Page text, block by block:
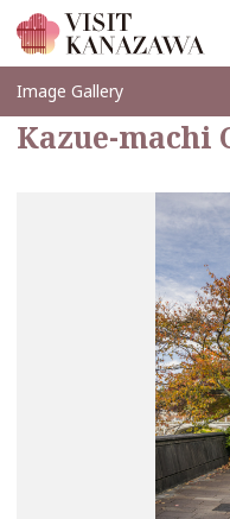
Inspírese
Explore
Image Gallery
Kazue-machi